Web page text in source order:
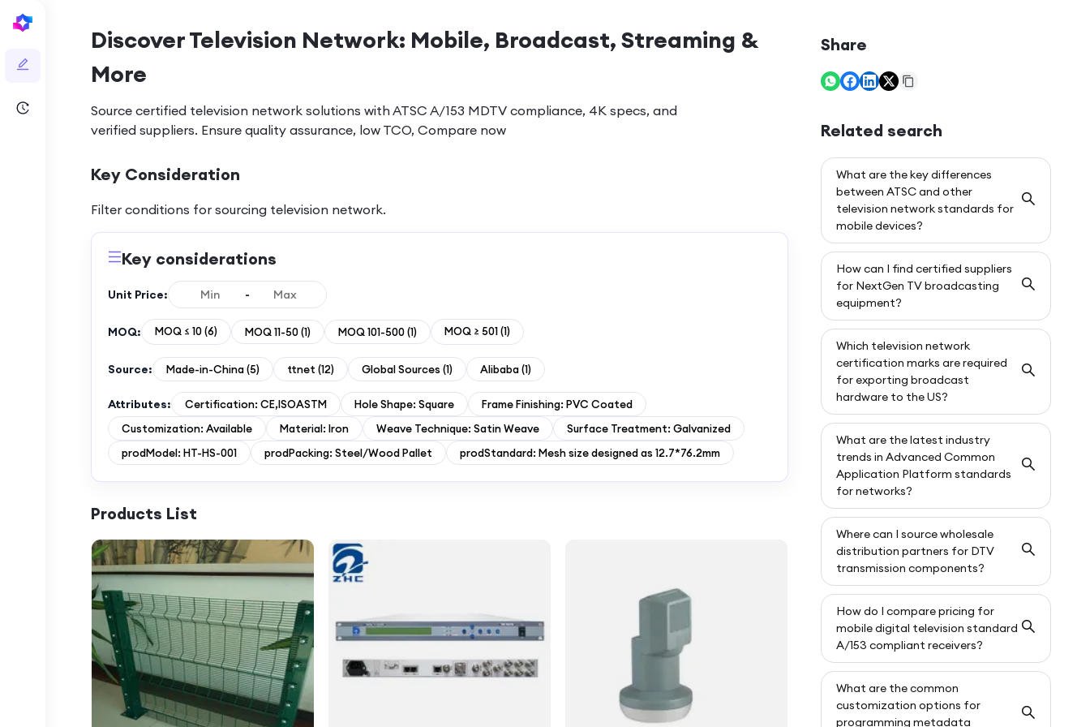
Discover Television Network: Mobile, Broadcast, Streaming &
More
Source certified television network solutions with ATSC A/153 MDTV compliance, 4K specs, and
verified suppliers. Ensure quality assurance, low TCO, Compare now
Key Consideration
Filter conditions for sourcing television network.
Key considerations
Unit Price: -
MOQ: MOQ ≤ 10(6) MOQ 11-50(1) MOQ 101-500(1) MOQ ≥ 501(1)
Source: Made-in-China(5) ttnet (12) Global Sources (1) Alibaba(1)
Attributes: Certification: CE,ISOASTM Hole Shape: Square
Frame Finishing: PVC Coated
Customization: Available
Material: Iron Weave Technique: Satin Weave
Surface Treatment: Galvanized
prodModel: HT-HS-001
prodPacking: Steel/Wood Pallet prodStandard: Mesh size designed as 12.7*76.2mm
Products List
Share
Related search
What are the key differences
between ATSC and other
television network standards for
mobile devices?
How can I find certified suppliers
for NextGen TV broadcasting
equipment?
Which television network
certification marks are required
for exporting broadcast
hardware to the US?
What are the latest industry
trends in Advanced Common
Application Platform standards
for networks?
Where can I source wholesale
distribution partners for DTV
transmission components?
How do I compare pricing for
mobile digital television standard
A/153 compliant receivers?
What are the common
customization options for
programming metadata